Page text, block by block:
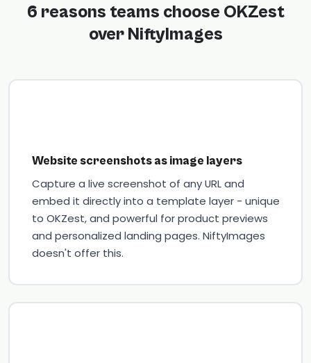
6 reasons teams choose OKZest
over NiftyImages
Website screenshots as image layers
Capture a live screenshot of any URL and
embed it directly into a template layer - unique
to OKZest, and powerful for product previews
and personalized landing pages. NiftyImages
doesn't offer this.